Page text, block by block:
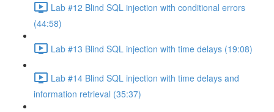
Lab #12 Blind SQL injection with conditional errors
(44:58)
Lab #13 Blind SQL injection with time delays (19:08)
Lab #14 Blind SQL injection with time delays and
information retrieval (35:37)